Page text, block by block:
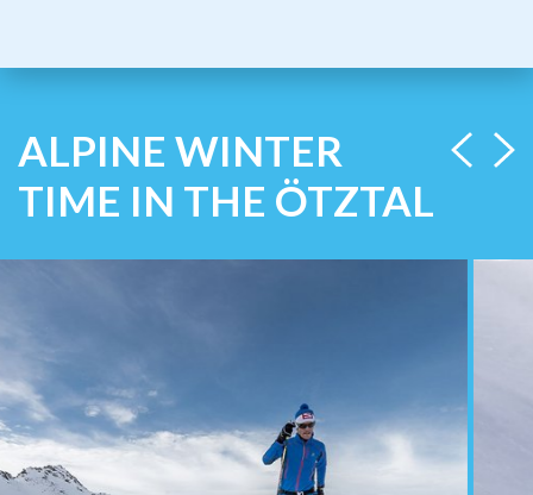
ALPINE WINTER
TIME IN THE ÖTZTAL